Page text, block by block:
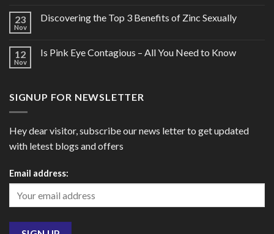
23
Nov
Discovering the Top 3 Benefits of Zinc Sexually
12
Nov
Is Pink Eye Contagious – All You Need to Know
SIGNUP FOR NEWSLETTER
Hey dear visitor, subscribe our news letter to get updated
with letest blogs and offers
Email address: